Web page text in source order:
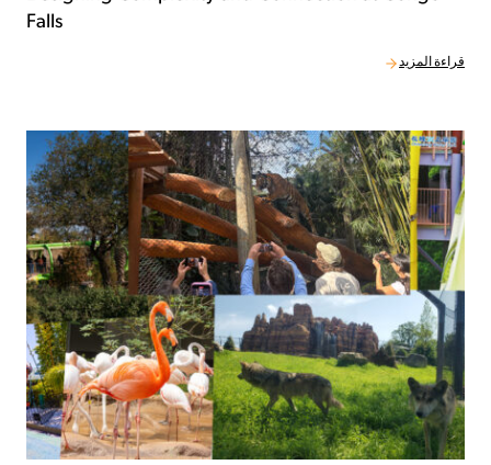
Falls
قراءة المزيد